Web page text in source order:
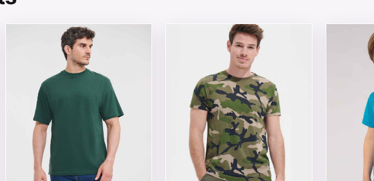
The options may be chosen on the product page
This product has multiple variants. The options may be chosen on the product
This product has multiple variants. The
This